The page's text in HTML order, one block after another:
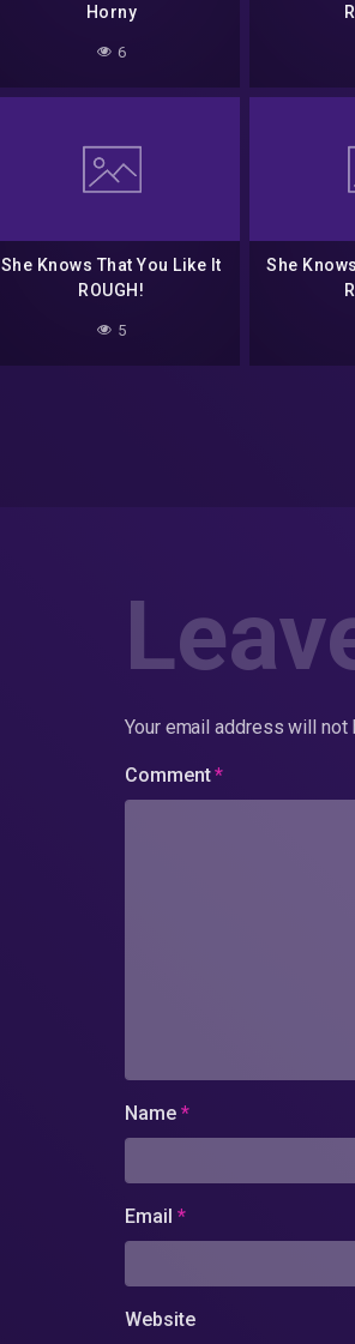
Horny
6
She Knows That You Like It
ROUGH!
5
She
Your email address will not
Comment*
Name *
Email *
Website